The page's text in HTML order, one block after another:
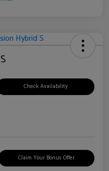
Check Availability
Claim Your Bonus Offer